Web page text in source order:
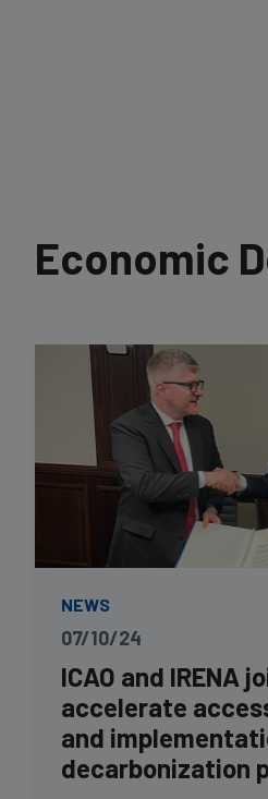
Economic
NEWS
07/10/24
ICAO and IRENA
accelerate
and
decarbonization